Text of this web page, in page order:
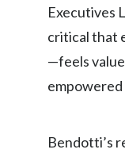
Executives
critical that
—feels
empowered
Bendotti’s